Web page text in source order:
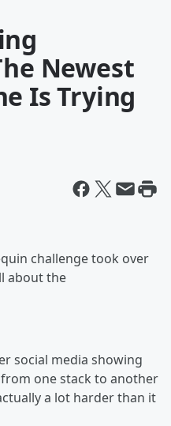
Newest
Is Trying
challenge took over
about the
social media showing
one stack to another
a lot harder than it